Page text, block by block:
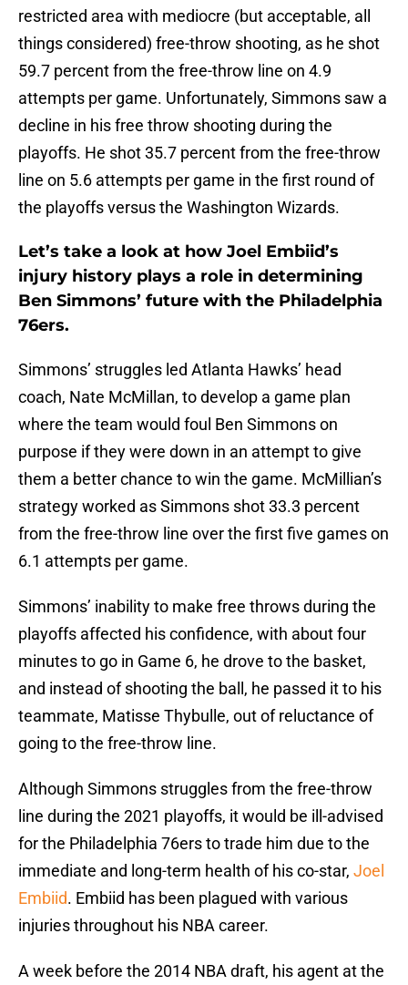
restricted area with mediocre (but acceptable, all
things considered) free-throw shooting, as he shot
59.7 percent from the free-throw line on 4.9
attempts per game. Unfortunately, Simmons saw a
decline in his free throw shooting during the
playoffs. He shot 35.7 percent from the free-throw
line on 5.6 attempts per game in the first round of
the playoffs versus the Washington Wizards.
Let’s take a look at how Joel Embiid’s
injury history plays a role in determining
Ben Simmons’ future with the Philadelphia
76ers.
Simmons’ struggles led Atlanta Hawks’ head
coach, Nate McMillan, to develop a game plan
where the team would foul Ben Simmons on
purpose if they were down in an attempt to give
them a better chance to win the game. McMillian’s
strategy worked as Simmons shot 33.3 percent
from the free-throw line over the first five games on
6.1 attempts per game.
Simmons’ inability to make free throws during the
playoffs affected his confidence, with about four
minutes to go in Game 6, he drove to the basket,
and instead of shooting the ball, he passed it to his
teammate, Matisse Thybulle, out of reluctance of
going to the free-throw line.
Although Simmons struggles from the free-throw
line during the 2021 playoffs, it would be ill-advised
for the Philadelphia 76ers to trade him due to the
immediate and long-term health of his co-star, Joel
Embiid. Embiid has been plagued with various
injuries throughout his NBA career.
A week before the 2014 NBA draft, his agent at the